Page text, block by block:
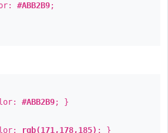
#ABB2B9;
#ABB2B9; }
rgb(171,178,185) ; }